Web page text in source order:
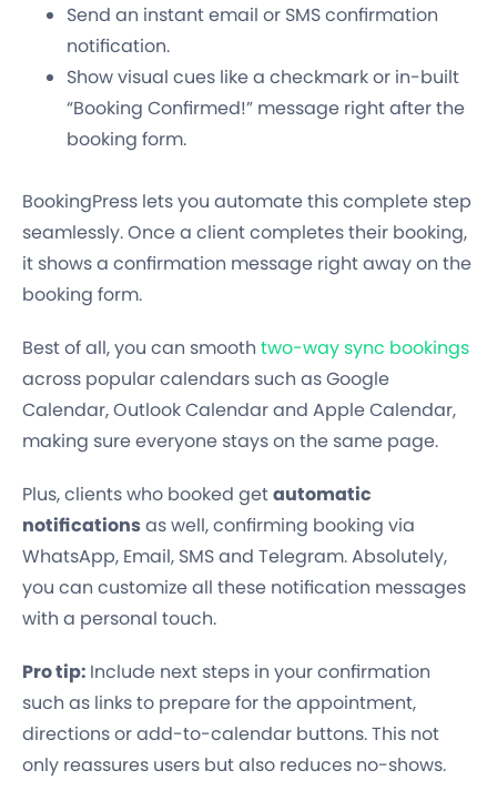
Send an instant email or SMS confirmation
notification.
Show visual cues like a checkmark or in-built
“Booking Confirmed!” message right after the
booking form.
BookingPress lets you automate this complete step
seamlessly. Once a client completes their booking,
it shows a confirmation message right away on the
booking form.
Best of all, you can smooth two-way sync bookings
across popular calendars such as Google
Calendar, Outlook Calendar and Apple Calendar,
making sure everyone stays on the same page.
Plus, clients who booked getautomatic
notificationsas well, confirming booking via
WhatsApp, Email, SMS and Telegram. Absolutely,
you can customize all these notification messages
with a personal touch.
Pro tip: Include next steps in your confirmation
such as links to prepare for the appointment,
directions or add-to-calendar buttons. This not
only reassures users but also reduces no-shows.